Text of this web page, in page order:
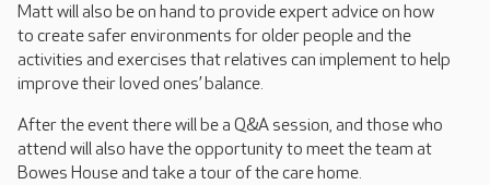
Matt will also be on hand to provide expert advice on how
to create safer environments for older people and the
activities and exercises that relatives can implement to help
improve their loved ones’ balance.
After the event there will be a Q&A session, and those who
attend will also have the opportunity to meet the team at
Bowes House and take a tour of the care home.